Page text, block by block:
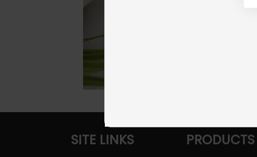
SITE LINKS PRODUCTS